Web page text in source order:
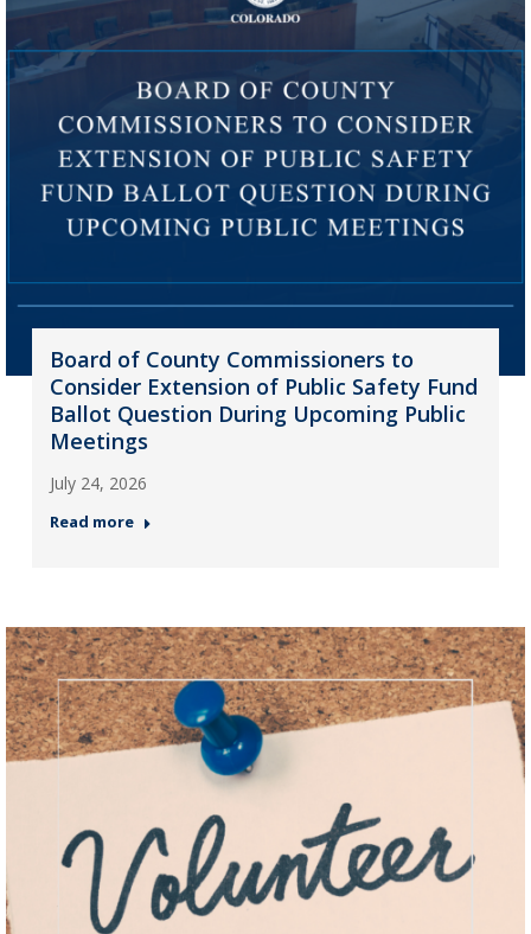
Board of County Commissioners to
Consider Extension of Public Safety Fund
Ballot Question During Upcoming Public
Meetings
July 24, 2026
Read more